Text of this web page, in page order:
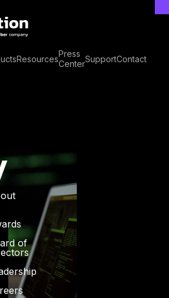
ResourcesPress
CenterSupportContact
of
Coding